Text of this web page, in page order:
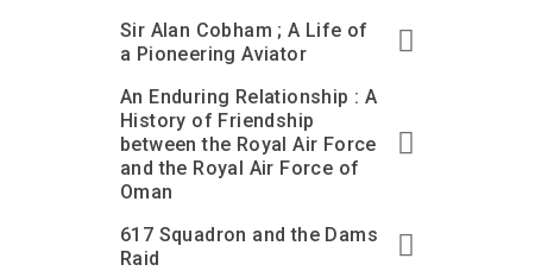
Sir Alan Cobham ; A Life of
a Pioneering Aviator
An Enduring Relationship : A
History of Friendship
between the Royal Air Force
and the Royal Air Force of
Oman
617 Squadron and the Dams
Raid